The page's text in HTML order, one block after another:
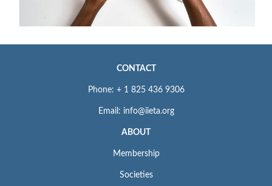
CONTACT
Phone: + 1 825 436 9306
Email: info@iieta.org
ABOUT
Membership
Societies